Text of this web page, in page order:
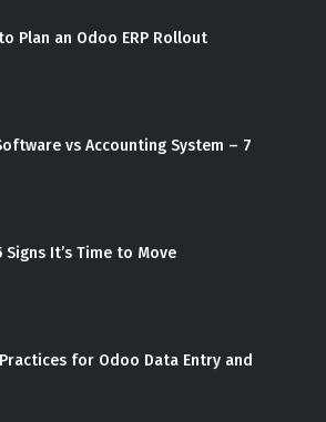
Plan an Odoo ERP Rollout
vs Accounting System – 7
Signs It’s Time to Move
for Odoo Data Entry and